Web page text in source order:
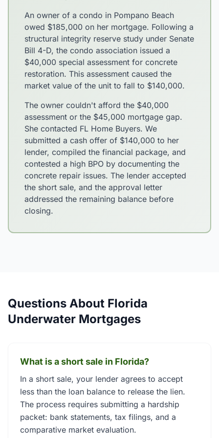
An owner of a condo in Pompano Beach
owed $185,000 on her mortgage. Following a
structural integrity reserve study under Senate
Bill 4-D, the condo association issued a
$40,000 special assessment for concrete
restoration. This assessment caused the
market value of the unit to fall to $140,000.
The owner couldn't afford the $40,000
assessment or the $45,000 mortgage gap.
She contacted FL Home Buyers. We
submitted a cash offer of $140,000 to her
lender, compiled the financial package, and
contested a high BPO by documenting the
concrete repair issues. The lender accepted
the short sale, and the approval letter
addressed the remaining balance before
closing.
Questions About Florida
Underwater Mortgages
What is a short sale in Florida?
In a short sale, your lender agrees to accept
less than the loan balance to release the lien.
The process requires submitting a hardship
packet: bank statements, tax filings, and a
comparative market evaluation.